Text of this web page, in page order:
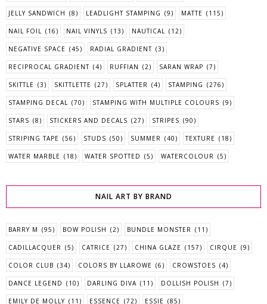
JELLY SANDWICH (8) LEADLIGHT STAMPING (9) MATTE (115)
NAIL FOIL (16) NAIL VINYLS (13) NAUTICAL (12)
NEGATIVE SPACE (45) RADIAL GRADIENT (3)
RECIPROCAL GRADIENT (4) RUFFIAN (2) SARAN WRAP (7)
SKITTLE (3) SKITTLETTE (27) SPLATTER (4) STAMPING (276)
STAMPING DECAL (70) STAMPING WITH MULTIPLE COLOURS (9)
STARS (8) STICKERS AND DECALS (27) STRIPES (90)
STRIPING TAPE (56) STUDS (50) SUMMER (40) TEXTURE (18)
WATER MARBLE (18) WATER SPOTTED (5) WATERCOLOUR (5)
NAIL ART BY BRAND
BARRY M (95) BOW POLISH (2) BUNDLE MONSTER (11)
CADILLACQUER (5) CATRICE (27) CHINA GLAZE (157) CIRQUE (9)
COLOR CLUB (34) COLORS BY LLAROWE (6) CROWSTOES (4)
DANCE LEGEND (10) DARLING DIVA (11) DOLLISH POLISH (7)
EMILY DE MOLLY (11) ESSENCE (72) ESSIE (85)